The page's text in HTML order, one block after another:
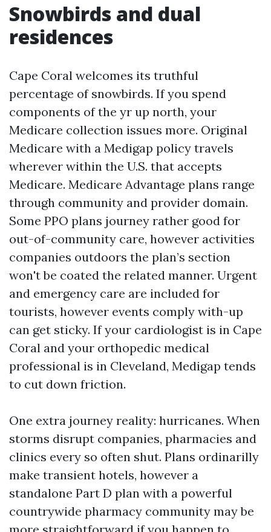
Snowbirds and dual
residences
Cape Coral welcomes its truthful
percentage of snowbirds. If you spend
components of the yr up north, your
Medicare collection issues more. Original
Medicare with a Medigap policy travels
wherever within the U.S. that accepts
Medicare. Medicare Advantage plans range
through community and provider domain.
Some PPO plans journey rather good for
out-of-community care, however activities
companies outdoors the plan’s section
won't be coated the related manner. Urgent
and emergency care are included for
tourists, however events comply with-up
can get sticky. If your cardiologist is in Cape
Coral and your orthopedic medical
professional is in Cleveland, Medigap tends
to cut down friction.
One extra journey reality: hurricanes. When
storms disrupt companies, pharmacies and
clinics every so often shut. Plans ordinarilly
make transient hotels, however a
standalone Part D plan with a powerful
countrywide pharmacy community may be